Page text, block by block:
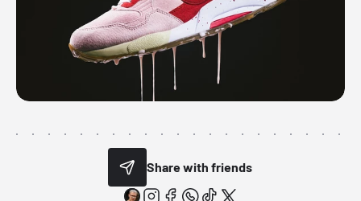
Share with friends